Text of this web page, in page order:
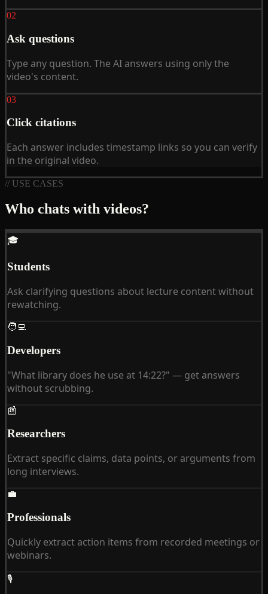
02
Ask questions
Type any question. The AI answers using only the
video's content.
03
Click citations
Each answer includes timestamp links so you can verify
in the original video.
// USE CASES
Who chats with videos?
🎓
Students
Ask clarifying questions about lecture content without
rewatching.
🧑‍💻
Developers
"What library does he use at 14:22?" — get answers
without scrubbing.
📰
Researchers
Extract specific claims, data points, or arguments from
long interviews.
💼
Professionals
Quickly extract action items from recorded meetings or
webinars.
🎙